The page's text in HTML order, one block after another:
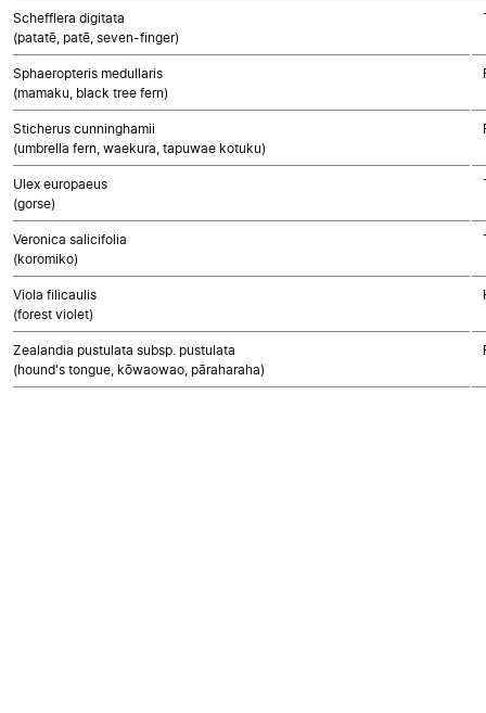
Schefflera digitata
(patatē, patē, seven-finger)
Sphaeropteris medullaris
(mamaku, black tree fern)
Sticherus cunninghamii
(umbrella fern, waekura, tapuwae kotuku)
Ulex europaeus
(gorse)
Veronica salicifolia
(koromiko)
Viola filicaulis
(forest violet)
Zealandia pustulata subsp. pustulata
(hound's tongue, kōwaowao, pāraharaha)